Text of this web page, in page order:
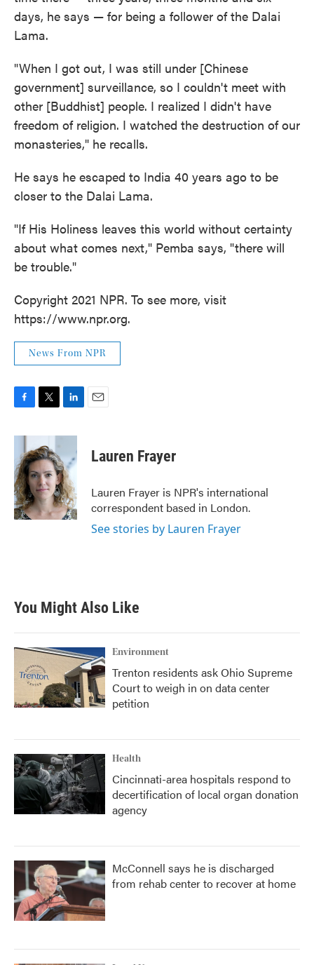
days, he says — for being a follower of the Dalai
Lama.
"When I got out, I was still under [Chinese
government] surveillance, so I couldn't meet with
other [Buddhist] people. I realized I didn't have
freedom of religion. I watched the destruction of our
monasteries," he recalls.
He says he escaped to India 40 years ago to be
closer to the Dalai Lama.
"If His Holiness leaves this world without certainty
about what comes next," Pemba says, "there will
be trouble."
Copyright 2021 NPR. To see more, visit
https://www.npr.org.
News From NPR
c
b
o
o
k
i
t
t
e
r
n
e
d
I
n
Lauren Frayer
Lauren Frayer is NPR's international
correspondent based in London.
See stories by Lauren Frayer
You Might Also Like
Environment
Trenton residents ask Ohio Supreme
Court to weigh in on data center
petition
Health
Cincinnati-area hospitals respond to
decertification of local organ donation
agency
McConnell says he is discharged
from rehab center to recover at home